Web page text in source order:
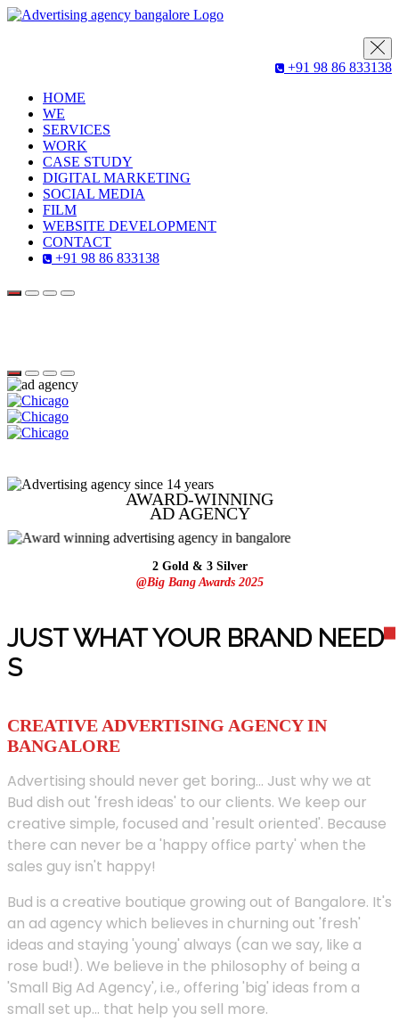
+91 98 86 833138
HOME
WE
SERVICES
WORK
CASE STUDY
DIGITAL MARKETING
SOCIAL MEDIA
FILM
WEBSITE DEVELOPMENT
CONTACT
+91 98 86 833138
AWARD-WINNING
AD AGENCY
2 Gold & 3 Silver
@Big Bang Awards 2025
JUST WHAT YOUR BRAND NEED
S
CREATIVE ADVERTISING AGENCY IN
BANGALORE
Advertising should never get boring... Just why we at
Bud dish out 'fresh ideas' to our clients. We keep our
creative simple, focused and 'result oriented'. Because
there can never be a 'happy office party' when the
sales guy isn't happy!
Bud is a creative boutique growing out of Bangalore. It's
an ad agency which believes in churning out 'fresh'
ideas and staying 'young' always (can we say, like a
rose bud!). We believe in the philosophy of being a
'Small Big Ad Agency', i.e., offering 'big' ideas from a
small set up... that help you sell more.